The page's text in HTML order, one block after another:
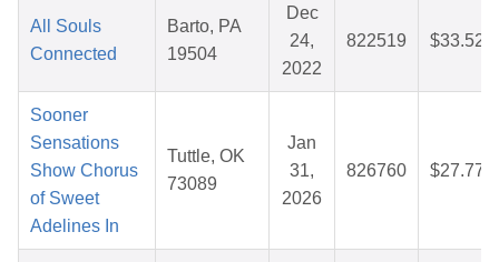
All Souls
Connected
Barto, PA
19504
Dec
24,
2022
822519 $33.52
Sooner
Sensations
Show Chorus
of Sweet
Adelines In
Tuttle, OK
73089
Jan
31,
2026
826760 $27.77